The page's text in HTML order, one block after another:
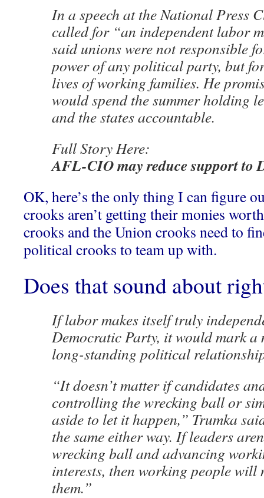
In a speech at the National Press
called for “an independent labor
said unions were not responsible
power of any political party, but
lives of working families. He
would spend the summer holding
and the states accountable.
Full Story Here:
AFL-CIO may reduce support to
OK, here’s the only thing I can figure
crooks aren’t getting their monies
crooks and the Union crooks need to
political crooks to team up with.
Does that sound about
If labor makes itself truly
Democratic Party, it would mark
long-standing political
“It doesn’t matter if candidates
controlling the wrecking ball or
aside to let it happen,” Trumka
the same either way. If leaders
wrecking ball and advancing
interests, then working people will
them.”